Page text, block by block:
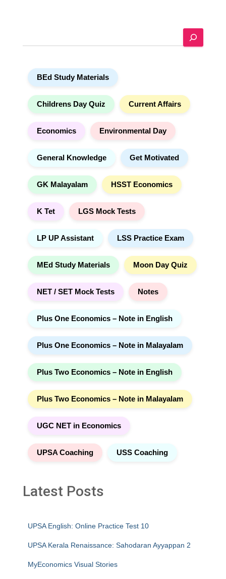
e
BEd Study Materials
Childrens Day Quiz Current Affairs
Economics Environmental Day
General Knowledge Get Motivated
GK Malayalam HSST Economics
K Tet LGS Mock Tests
LP UP Assistant LSS Practice Exam
MEd Study Materials Moon Day Quiz
NET / SET Mock Tests Notes
Plus One Economics – Note in English
Plus One Economics – Note in Malayalam
Plus Two Economics – Note in English
Plus Two Economics – Note in Malayalam
UGC NET in Economics
UPSA Coaching USS Coaching
Latest Posts
UPSA English: Online Practice Test 10
UPSA Kerala Renaissance: Sahodaran Ayyappan 2
MyEconomics Visual Stories